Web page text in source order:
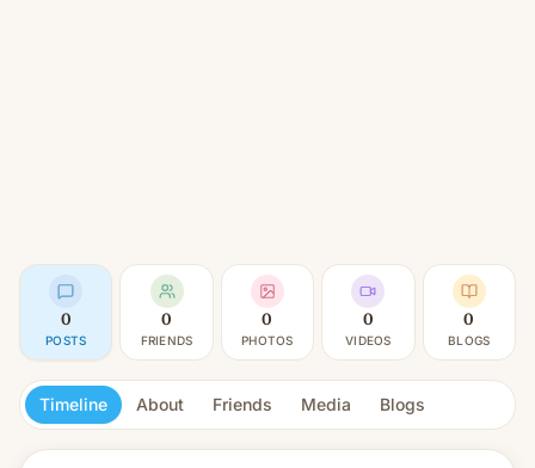
0
POSTS
0
FRIENDS
0
PHOTOS
0
VIDEOS
0
BLOGS
Timeline About Friends Media Blogs